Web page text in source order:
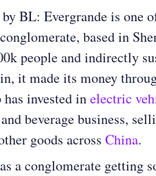
BL: Evergrande is one
based in
people and indirectly
it made its money
invested inelectric
beverage business,
goods across China.
a conglomerate getting